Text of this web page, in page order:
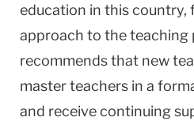
education in this country,
approach to the teaching
recommends that new
master teachers in a
and receive continuing